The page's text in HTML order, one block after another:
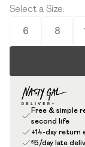
Select a Size:
6 8
Free & simple
second life
+14-day return
£5/day late